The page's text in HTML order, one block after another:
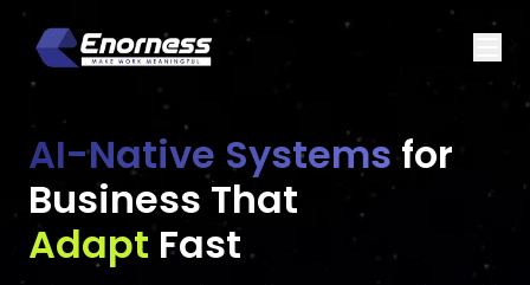
AI-Native Systems for
Business That
Grows Executes
Fast